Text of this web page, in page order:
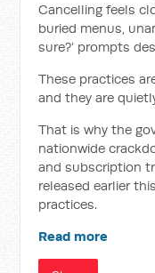
Cancelling feels
buried menus,
sure?’ prompts
These practices
and they are
That is why the
nationwide
and subscription
released earlier
practices.
Read more